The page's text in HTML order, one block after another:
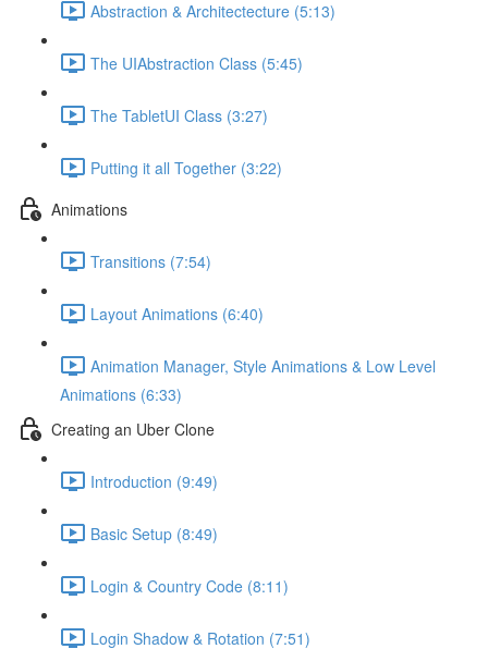
Abstraction & Architectecture (5:13)
The UIAbstraction Class (5:45)
The TabletUI Class (3:27)
Putting it all Together (3:22)
Animations
Transitions (7:54)
Layout Animations (6:40)
Animation Manager, Style Animations & Low Level
Animations (6:33)
Creating an Uber Clone
Introduction (9:49)
Basic Setup (8:49)
Login & Country Code (8:11)
Login Shadow & Rotation (7:51)